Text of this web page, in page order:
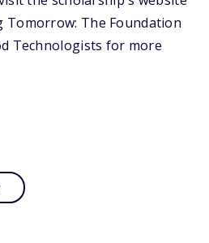
Tomorrow: The Foundation
Technologists for more